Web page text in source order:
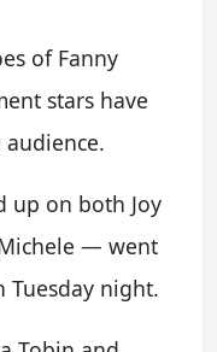
of Fanny
stars have
up on both Joy
— went
Tuesday night.